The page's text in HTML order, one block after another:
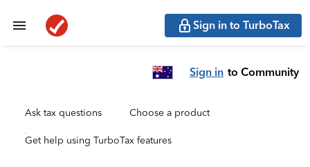
Sign in to TurboTax
Sign in to Community
Ask tax questions Choose a product
Get help using TurboTax features